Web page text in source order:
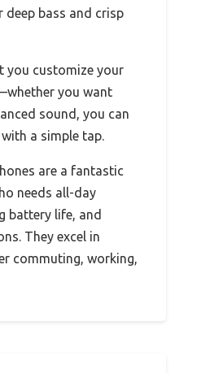
deep bass and crisp
you customize your
you want
sound, you can
a simple tap.
are a fantastic
needs all-day
battery life, and
They excel in
commuting, working,